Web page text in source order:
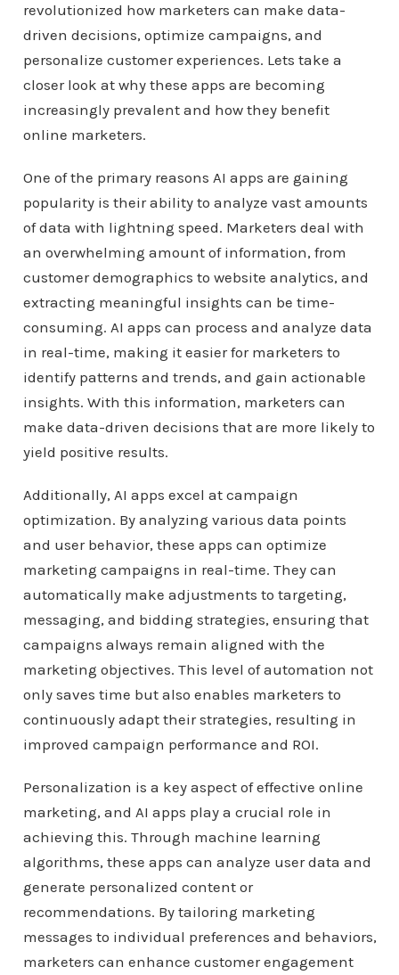
revolutionized how marketers can make data-
driven decisions, optimize campaigns, and
personalize customer experiences. Lets take a
closer look at why these apps are becoming
increasingly prevalent and how they benefit
online marketers.
One of the primary reasons AI apps are gaining
popularity is their ability to analyze vast amounts
of data with lightning speed. Marketers deal with
an overwhelming amount of information, from
customer demographics to website analytics, and
extracting meaningful insights can be time-
consuming. AI apps can process and analyze data
in real-time, making it easier for marketers to
identify patterns and trends, and gain actionable
insights. With this information, marketers can
make data-driven decisions that are more likely to
yield positive results.
Additionally, AI apps excel at campaign
optimization. By analyzing various data points
and user behavior, these apps can optimize
marketing campaigns in real-time. They can
automatically make adjustments to targeting,
messaging, and bidding strategies, ensuring that
campaigns always remain aligned with the
marketing objectives. This level of automation not
only saves time but also enables marketers to
continuously adapt their strategies, resulting in
improved campaign performance and ROI.
Personalization is a key aspect of effective online
marketing, and AI apps play a crucial role in
achieving this. Through machine learning
algorithms, these apps can analyze user data and
generate personalized content or
recommendations. By tailoring marketing
messages to individual preferences and behaviors,
marketers can enhance customer engagement